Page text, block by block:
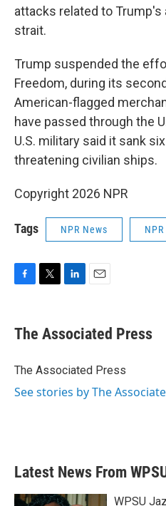
attacks related to
strait.
Trump suspended the
Freedom, during its
American-flagged
have passed through the
U.S. military said it sank
threatening civilian ships.
Copyright 2026 NPR
Tags NPR News
e
b
o
t
r
k
e
I
i
l
The Associated Press
The Associated Press
See stories by The
Latest News From
WPSU